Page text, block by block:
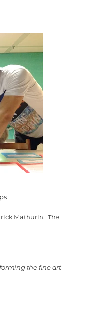
Mathurin. The
the fine art